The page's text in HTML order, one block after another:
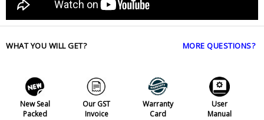
WHAT YOU WILL GET? MORE QUESTIONS?
New Seal
Packed
Our GST
Invoice
Warranty
Card
User
Manual